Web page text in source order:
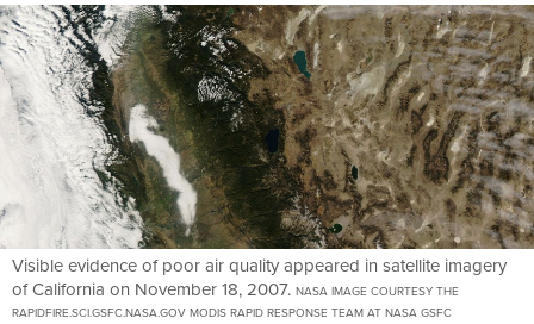
Visible evidence of poor air quality appeared in satellite imagery
of California on November 18, 2007. NASA IMAGE COURTESY THE
RAPIDFIRE.SCI.GSFC.NASA.GOV MODIS RAPID RESPONSE TEAM AT NASA GSFC